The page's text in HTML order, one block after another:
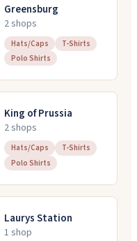
Greensburg
2shops
Hats/Caps
T-Shirts
Polo Shirts
King of Prussia
2shops
Hats/Caps
T-Shirts
Polo Shirts
Laurys Station
1 shop